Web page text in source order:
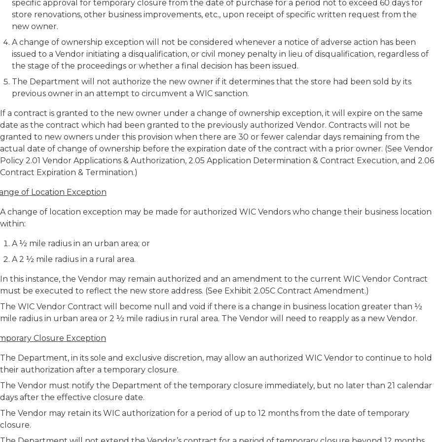
specific approval for temporary closure from the date of purchase for a period not to exceed 60 days for
store renovations, other business improvements, etc., upon receipt of specific written request from the
new owner.
A change of ownership exception will not be considered whenever a notice of adverse action has been
issued to a Vendor initiating a disqualification, or civil money penalty in lieu of disqualification, regardless of
the stage of the proceedings or whether a final decision has been issued.
The Department will not authorize the new owner if it determines that the store had been sold by its
previous owner in an attempt to circumvent a WIC sanction.
If a contract is granted to the new owner under a change of ownership exception, it will expire on the same
date as the contract which had been granted to the previously authorized Vendor. Contracts will not be
granted to new owners under this provision when there are 30 or fewer calendar days remaining from the
actual date of change of ownership before the expiration date of the contract with a prior owner. (See Vendor
Policy 2.01 Vendor Applications & Authorization, 2.05 Application Determination & Contract Execution, and 2.06
Contract Expiration & Termination.)
of Location Exception
A change of location exception may be made for authorized WIC Vendors who change their business location
within:
A ½ mile radius in an urban area; or
A 2 ½ mile radius in a rural area.
In this instance, the Vendor may remain authorized and an amendment to the current WIC Vendor Contract
must be executed to reflect the new store address. (See Exhibit 2.05C Contract Amendment.)
The WIC Vendor Contract will become null and void if there is a change in business location greater than ½
mile radius in urban area or 2 ½ mile radius in rural area. The Vendor will need to reapply as a new Vendor.
Closure Exception
The Department, in its sole and exclusive discretion, may allow an authorized WIC Vendor to continue to hold
their authorization after a temporary closure.
The Vendor must notify the Department of the temporary closure immediately, but no later than 21 calendar
days after the effective closure date.
The Vendor may retain its WIC authorization for a period of up to 12 months from the date of temporary
closure.